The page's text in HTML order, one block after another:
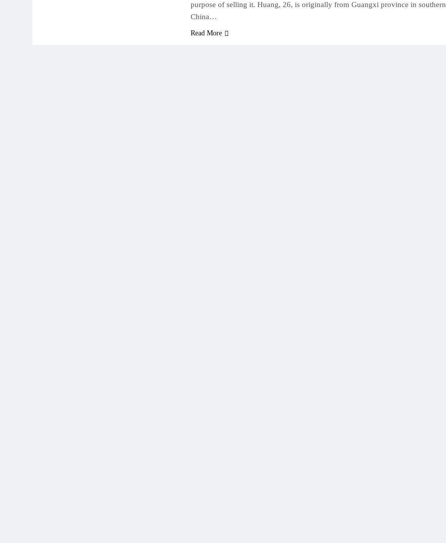
purpose of selling it. Huang, 26, is originally from Guangxi province in southern
China…
Read More